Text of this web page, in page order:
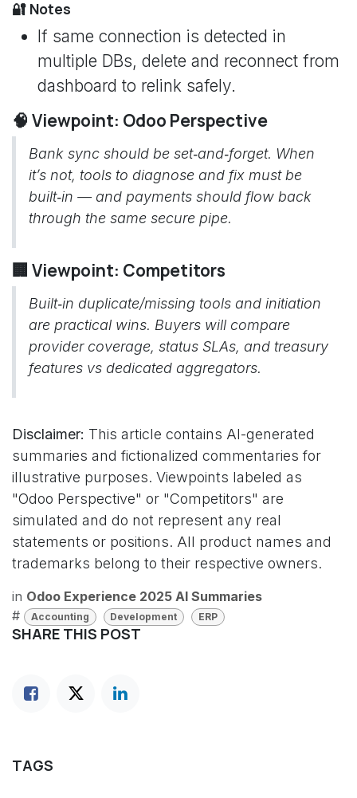
🔐 Notes
If same connection is detected in
multiple DBs, delete and reconnect from
dashboard to relink safely.
🧠 Viewpoint: Odoo Perspective
Bank sync should be set‑and‑forget. When
it’s not, tools to diagnose and fix must be
built‑in — and payments should flow back
through the same secure pipe.
🏢 Viewpoint: Competitors
Built‑in duplicate/missing tools and initiation
are practical wins. Buyers will compare
provider coverage, status SLAs, and treasury
features vs dedicated aggregators.
Disclaimer: This article contains AI-generated
summaries and fictionalized commentaries for
illustrative purposes. Viewpoints labeled as
"Odoo Perspective" or "Competitors" are
simulated and do not represent any real
statements or positions. All product names and
trademarks belong to their respective owners.
in Odoo Experience 2025 AI Summaries
#
Accounting Development ERP
SHARE THIS POST
TAGS